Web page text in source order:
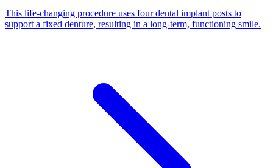
This life-changing procedure uses four dental implant posts to
support a fixed denture, resulting in a long-term, functioning smile.